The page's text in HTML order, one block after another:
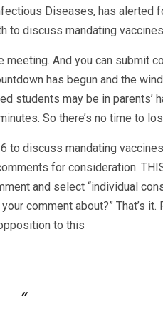
Diseases, has alerted
to discuss mandating
And you can submit
has begun and the
students may be in parents’
So there’s no time to
to discuss mandating
for consideration.
and select “individual
comment about?” That’s
to this